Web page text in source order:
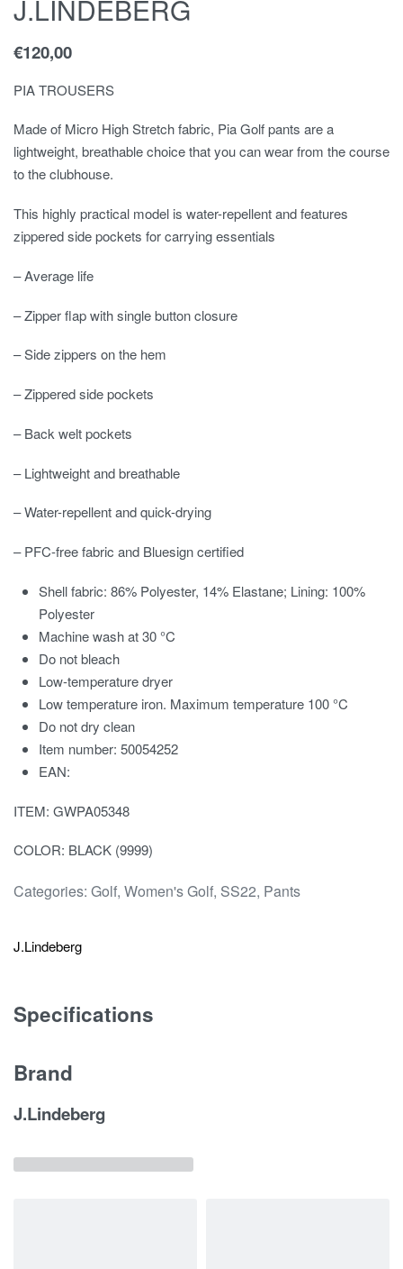
J.LINDEBERG
€120,00
PIA TROUSERS
Made of Micro High Stretch fabric, Pia Golf pants are a
lightweight, breathable choice that you can wear from the course
to the clubhouse.
This highly practical model is water-repellent and features
zippered side pockets for carrying essentials
– Average life
– Zipper flap with single button closure
– Side zippers on the hem
– Zippered side pockets
– Back welt pockets
– Lightweight and breathable
– Water-repellent and quick-drying
– PFC-free fabric and Bluesign certified
Shell fabric: 86% Polyester, 14% Elastane; Lining: 100%
Polyester
Machine wash at 30 °C
Do not bleach
Low-temperature dryer
Low temperature iron. Maximum temperature 100 °C
Do not dry clean
Item number: 50054252
EAN:
ITEM: GWPA05348
COLOR: BLACK (9999)
Categories: Golf, Women's Golf, SS22, Pants
J.Lindeberg
Specifications
Brand
J.Lindeberg